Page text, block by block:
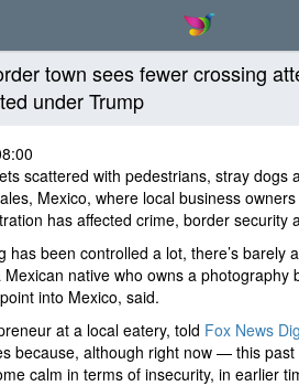
town sees fewer crossing
under Trump
scattered with pedestrians, stray dogs
Mexico, where local business
has affected crime, border security
has been controlled a lot, there’s barely
native who owns a photography
into Mexico, said.
at a local eatery, told Fox News
because, although right now — this
calm in terms of insecurity, in earlier